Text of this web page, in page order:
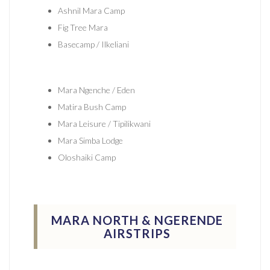
Ashnil Mara Camp
Fig Tree Mara
Basecamp / Ilkeliani
Mara Ngenche / Eden
Matira Bush Camp
Mara Leisure / Tipilikwani
Mara Simba Lodge
Oloshaiki Camp
MARA NORTH & NGERENDE
AIRSTRIPS